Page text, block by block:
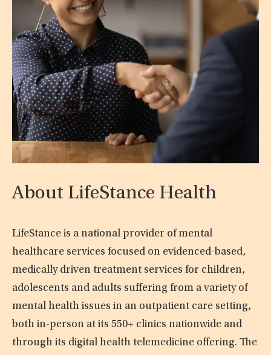
About LifeStance Health
LifeStance is a national provider of mental
healthcare services focused on evidenced-based,
medically driven treatment services for children,
adolescents and adults suffering from a variety of
mental health issues in an outpatient care setting,
both in-person at its 550+ clinics nationwide and
through its digital health telemedicine offering. The